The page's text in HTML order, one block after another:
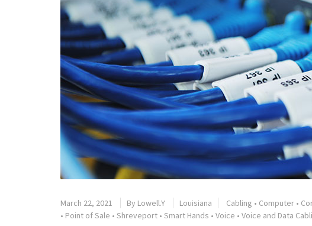
March 22, 2021 By Lowell.Y Louisiana Cabling • Computer •
• Point of Sale • Shreveport • Smart Hands • Voice • Voice and Data